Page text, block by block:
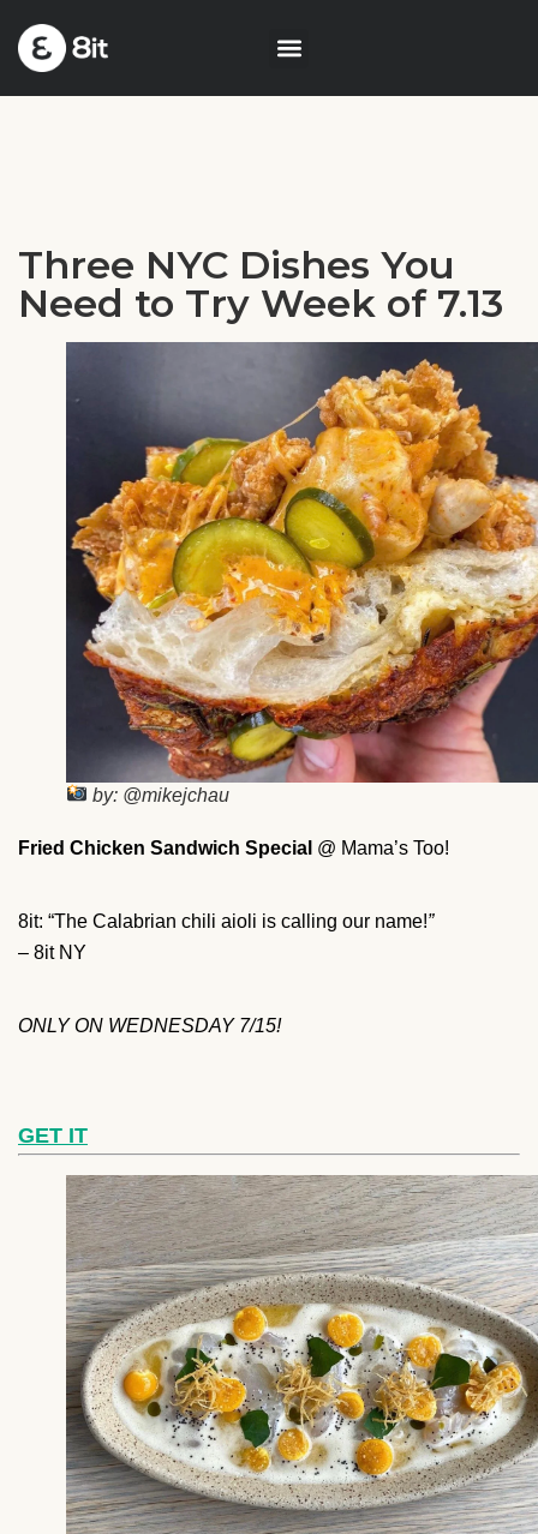
Three NYC Dishes You
Need to Try Week of 7.13
by: @mikejchau
Fried Chicken Sandwich Special @ Mama’s Too!
8it: “The Calabrian chili aioli is calling our name!”
– 8it NY
ONLY ON WEDNESDAY 7/15!
GET IT